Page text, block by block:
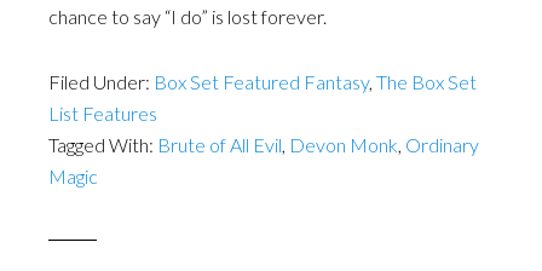
chance to say “I do” is lost forever.
Filed Under: Box Set Featured Fantasy, The Box Set
List Features
Tagged With: Brute of All Evil, Devon Monk, Ordinary
Magic